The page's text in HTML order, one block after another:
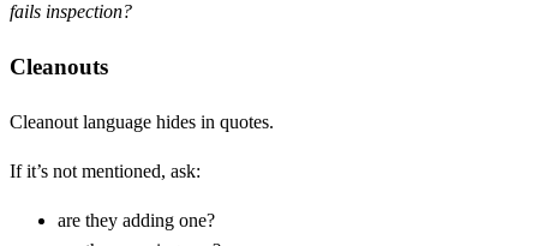
fails inspection?
Cleanouts
Cleanout language hides in quotes.
If it’s not mentioned, ask:
are they adding one?